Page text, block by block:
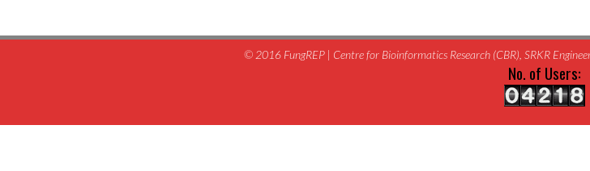
© 2016 FungREP | Centre for Bioinformatics Research (CBR), SRKR
No. of Users: